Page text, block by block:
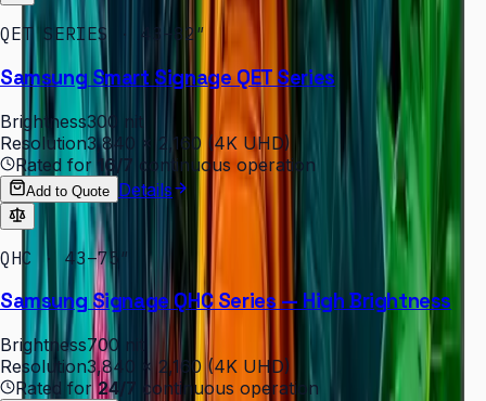
QET SERIES · 43–82″
Samsung Smart Signage QET Series
Brightness300 nit
Resolution3,840 × 2,160 (4K UHD)
Rated for 16/7 continuous operation
Add to Quote Details
QHC · 43–75″
Samsung Signage QHC Series — High Brightness
Brightness700 nit
Resolution3,840 × 2,160 (4K UHD)
Rated for24/7 continuous operation